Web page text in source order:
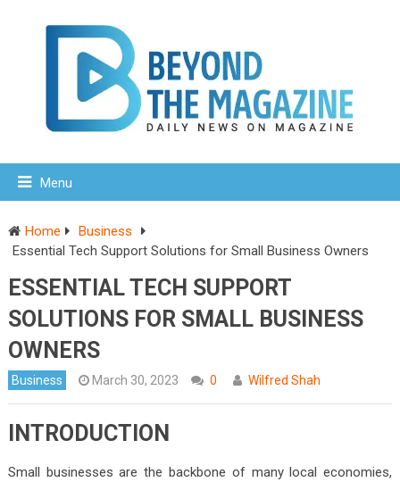
Menu
Home
Business
Essential Tech Support Solutions for Small Business Owners
ESSENTIAL TECH SUPPORT
SOLUTIONS FOR SMALL BUSINESS
OWNERS
Business March 30, 2023 0 Wilfred Shah
INTRODUCTION
Small businesses are the backbone of many local economies,